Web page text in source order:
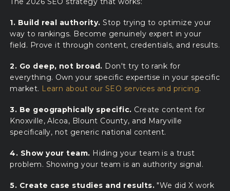
1. Build real authority. Stop trying to optimize your
way to rankings. Become genuinely expert in your
field. Prove it through content, credentials, and results.
2. Go deep, not broad. Don't try to rank for
everything. Own your specific expertise in your specific
market. Learn about our SEO services and pricing.
3. Be geographically specific. Create content for
Knoxville, Alcoa, Blount County, and Maryville
specifically, not generic national content.
4. Show your team. Hiding your team is a trust
problem. Showing your team is an authority signal.
5. Create case studies and results. "We did X work